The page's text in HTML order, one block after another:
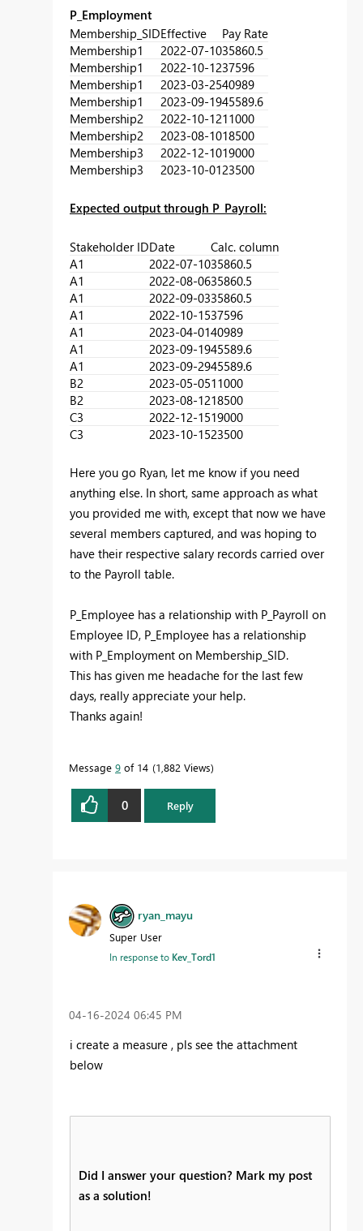
P_Employment
Membership_SIDEffective
Pay Rate
Membership1
2022-07-1035860.5
Membership1
2022-10-1237596
Membership1
2023-03-2540989
Membership1
2023-09-1945589.6
Membership2
2022-10-1211000
Membership2
2023-08-1018500
Membership3
2022-12-1019000
Membership3
2023-10-0123500
Expected output through P_Payroll:
Stakeholder IDDate
Calc. column
A1
2022-07-1035860.5
A1
2022-08-0635860.5
A1
2022-09-0335860.5
A1
2022-10-1537596
A1
2023-04-0140989
A1
2023-09-1945589.6
A1
2023-09-2945589.6
B2
2023-05-0511000
B2
2023-08-1218500
C3
2022-12-1519000
C3
2023-10-1523500
Here you go Ryan, let me know if you need
anything else. In short, same approach as what
you provided me with, except that now we have
several members captured, and was hoping to
have their respective salary records carried over
to the Payroll table.
P_Employee has a relationship with P_Payroll on
Employee ID, P_Employee has a relationship
with P_Employment on Membership_SID.
This has given me headache for the last few
days, really appreciate your help.
Thanks again!
Message 9 of 14 1,882 Views
0 Reply
ryan_mayu
Super User
In response to Kev_Tord1
‎04-16-2024 06:45 PM
i create a measure , pls see the attachment
below
Did I answer your question? Mark my post
as a solution!